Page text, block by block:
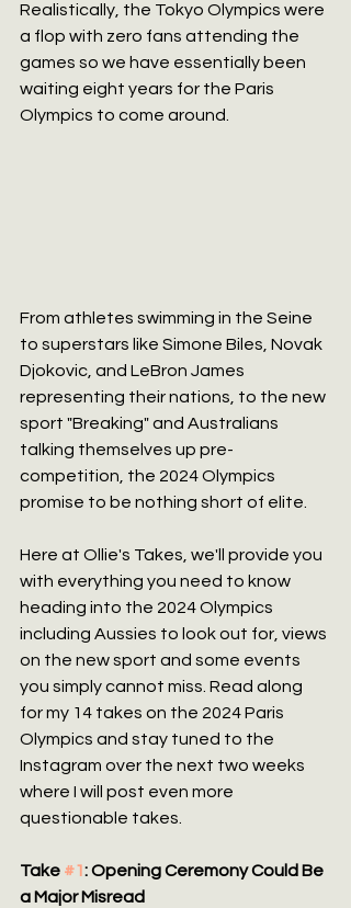
Realistically, the Tokyo Olympics were
a flop with zero fans attending the
games so we have essentially been
waiting eight years for the Paris
Olympics to come around.
From athletes swimming in the Seine
to superstars like Simone Biles, Novak
Djokovic, and LeBron James
representing their nations, to the new
sport "Breaking" and Australians
talking themselves up pre-
competition, the 2024 Olympics
promise to be nothing short of elite.
Here at Ollie's Takes, we'll provide you
with everything you need to know
heading into the 2024 Olympics
including Aussies to look out for, views
on the new sport and some events
you simply cannot miss. Read along
for my 14 takes on the 2024 Paris
Olympics and stay tuned to the
Instagram over the next two weeks
where I will post even more
questionable takes.
Take #1: Opening Ceremony Could Be
a Major Misread